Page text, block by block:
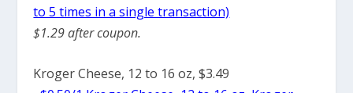
to 5 times in a single transaction)
$1.29 after coupon.
Kroger Cheese, 12 to 16 oz, $3.49